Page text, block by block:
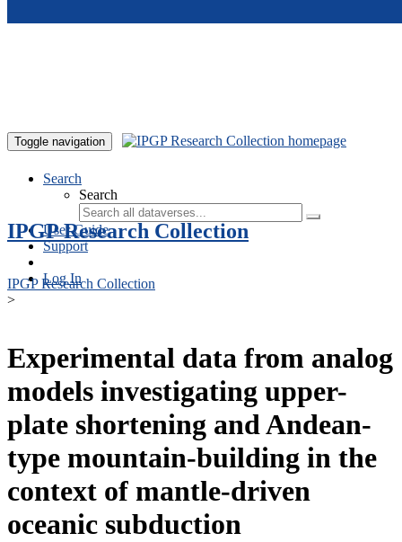
Toggle navigation
Search
Search
User Guide
Support
Log In
IPGP Research Collection
IPGP Research Collection
>
Experimental data from analog
models investigating upper-
plate shortening and Andean-
type mountain-building in the
context of mantle-driven
oceanic subduction